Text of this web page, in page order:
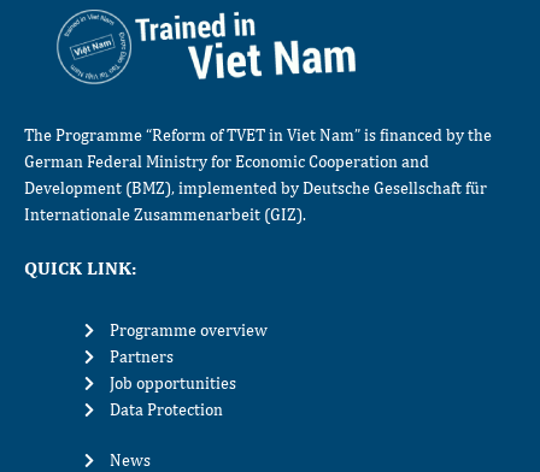
The Programme “Reform of TVET in Viet Nam” is financed by the
German Federal Ministry for Economic Cooperation and
Development (BMZ), implemented by Deutsche Gesellschaft für
Internationale Zusammenarbeit (GIZ).
QUICK LINK:
Programme overview
Partners
Job opportunities
Data Protection
News